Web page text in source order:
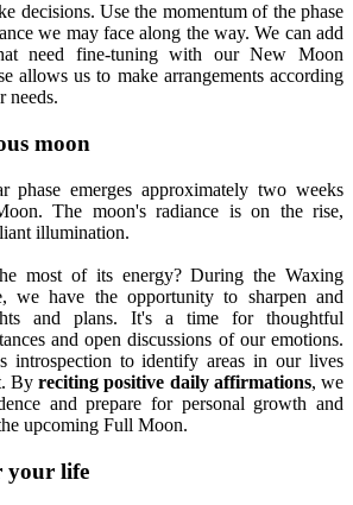
decisions. Use the momentum of the phase
we may face along the way. We can add
need fine-tuning with our New Moon
allows us to make arrangements according
needs.
moon
emerges approximately two weeks
The moon's radiance is on the rise,
illumination.
most of its energy? During the Waxing
we have the opportunity to sharpen and
and plans. It's a time for thoughtful
and open discussions of our emotions.
introspection to identify areas in our lives
By reciting positive daily affirmations, we
and prepare for personal growth and
upcoming Full Moon.
your life